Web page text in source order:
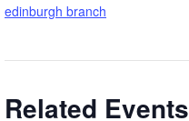
edinburgh branch
Related Events